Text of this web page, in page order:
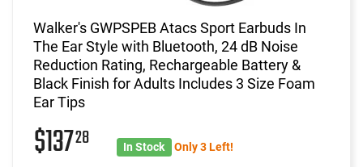
Walker's GWPSPEB Atacs Sport Earbuds In
The Ear Style with Bluetooth, 24 dB Noise
Reduction Rating, Rechargeable Battery &
Black Finish for Adults Includes 3 Size Foam
Ear Tips
$13728 In Stock Only 3 Left!